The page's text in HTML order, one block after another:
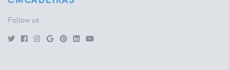
Follow us